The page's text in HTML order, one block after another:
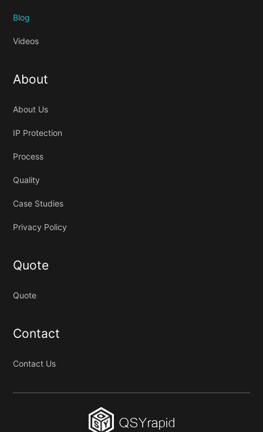
Blog
Videos
About
About Us
IP Protection
Process
Quality
Case Studies
Privacy Policy
Quote
Quote
Contact
Contact Us